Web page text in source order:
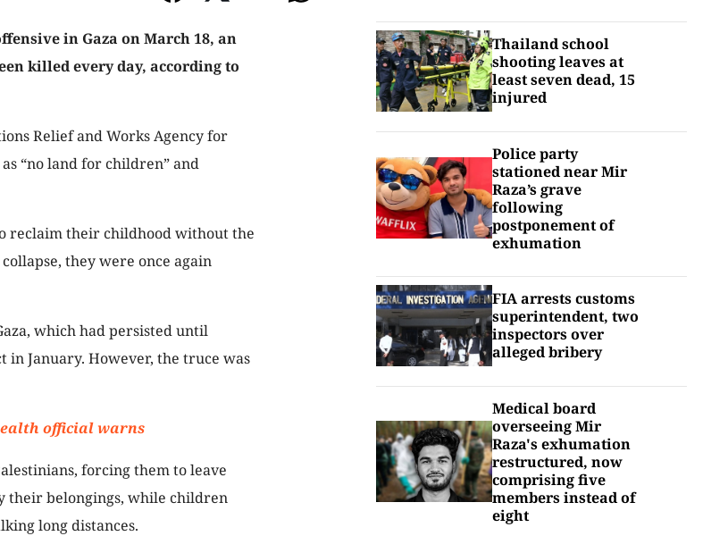
in Gaza on March 18, an
killed every day, according to
Relief and Works Agency for
“no land for children” and
reclaim their childhood without the
they were once again
which had persisted until
in January. However, the truce was
official warns
forcing them to leave
their belongings, while children
long distances.
Thailand school
shooting leaves at
least seven dead, 15
injured
Police party
stationed near Mir
Raza’s grave
following
postponement of
exhumation
FIA arrests customs
superintendent, two
inspectors over
alleged bribery
Medical board
overseeing Mir
Raza's exhumation
restructured, now
comprising five
members instead of
eight